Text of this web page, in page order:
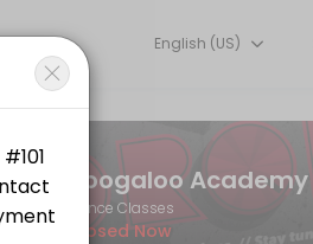
English (US)
Boogaloo Academy
Dance Classes
Closed Now